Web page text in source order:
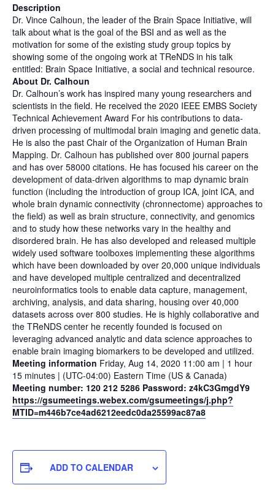
Description
Dr. Vince Calhoun, the leader of the Brain Space Initiative, will
talk about what is the goal of the BSI and as well as the
motivation for some of the existing study group topics by
showing some of the ongoing work at TReNDS in his talk
entitled: Brain Space Initiative, a social and technical resource.
About Dr. Calhoun
Dr. Calhoun’s work has inspired many young researchers and
scientists in the field. He received the 2020 IEEE EMBS Society
Technical Achievement Award For his contributions to data-
driven processing of multimodal brain imaging and genetic data.
He is also the past Chair of the Organization of Human Brain
Mapping. Dr. Calhoun has published over 800 journal papers
and has over 58000 citations. He has focused his career on the
development of data-driven algorithms to map dynamic brain
function (including the introduction of group ICA, joint ICA, and
whole brain dynamic connectivity (chronnectome) approaches to
the field) as well as brain structure, connectivity, and genomics
and to study how these networks vary in the healthy and
disordered brain. He has also developed and released multiple
widely used software toolboxes implementing these algorithms
which have been downloaded by over 20,000 unique individuals
and have developed multiple centralized and decentralized
neuroinformatics tools to enable data capture, management,
archiving, analysis, and data sharing, housing over 40,000
datasets across over 800 studies. He is highly collaborative and
the TReNDS center he recently founded is focused on
leveraging advanced analytic and data science approaches to
enable brain imaging biomarkers to be developed and utilized.
Meeting information Friday, Aug 14, 2020 11:00 am | 1 hour
15 minutes | (UTC-04:00) Eastern Time (US & Canada)
Meeting number: 120 212 5286 Password: z4kC3GmgdY9
https://gsumeetings.webex.com/gsumeetings/j.php?
MTID=m446b7ce4ad6212eedc0da25599ac87a8
ADD TO CALENDAR